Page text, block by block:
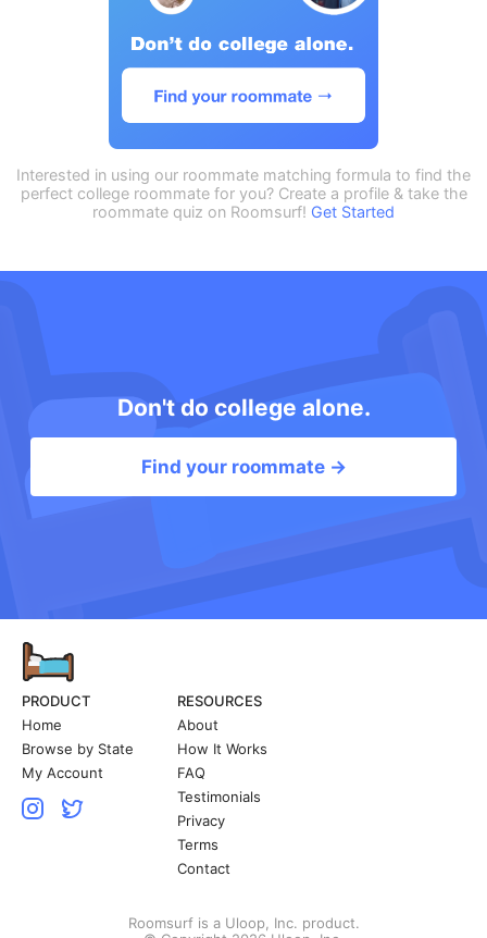
Interested in using our roommate matching formula to find the
perfect college roommate for you? Create a profile & take the
roommate quiz on Roomsurf! Get Started
Don't do college alone.
Find your roommate →
PRODUCT
Home
Browse by State
My Account
RESOURCES
About
How It Works
FAQ
Testimonials
Privacy
Terms
Contact
Roomsurf is a Uloop, Inc. product.